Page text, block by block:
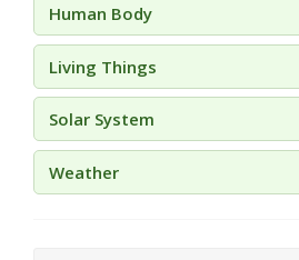
Human Body
Living Things
Solar System
Weather